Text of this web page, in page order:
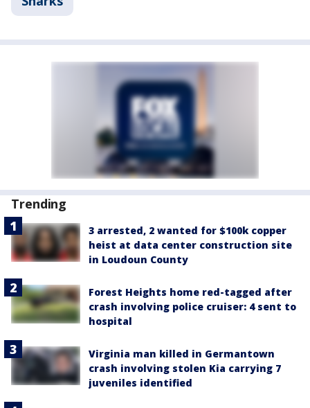
Trending
3 arrested, 2 wanted for $100k copper
heist at data center construction site
in Loudoun County
Forest Heights home red-tagged after
crash involving police cruiser: 4 sent to
hospital
Virginia man killed in Germantown
crash involving stolen Kia carrying 7
juveniles identified